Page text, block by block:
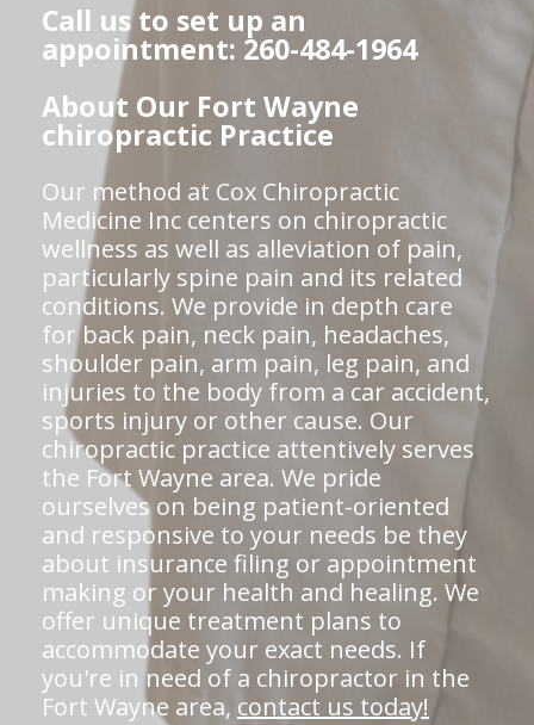
Call us to set up an
appointment: 260-484-1964
About Our Fort Wayne
chiropractic Practice
Our method at Cox Chiropractic
Medicine Inc centers on chiropractic
wellness as well as alleviation of pain,
particularly spine pain and its related
conditions. We provide in depth care
for back pain, neck pain, headaches,
shoulder pain, arm pain, leg pain, and
injuries to the body from a car accident,
sports injury or other cause. Our
chiropractic practice attentively serves
the Fort Wayne area. We pride
ourselves on being patient-oriented
and responsive to your needs be they
about insurance filing or appointment
making or your health and healing. We
offer unique treatment plans to
accommodate your exact needs. If
you're in need of a chiropractor in the
Fort Wayne area, contact us today!